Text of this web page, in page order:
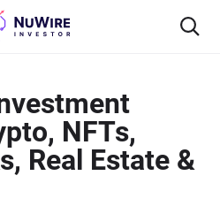
NFTs,
Real Estate &